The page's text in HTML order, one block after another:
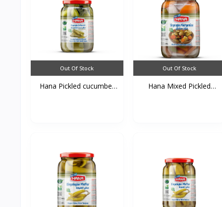
Out Of Stock
Hana Pickled cucumber
Out Of Stock
Hana Mixed Pickled